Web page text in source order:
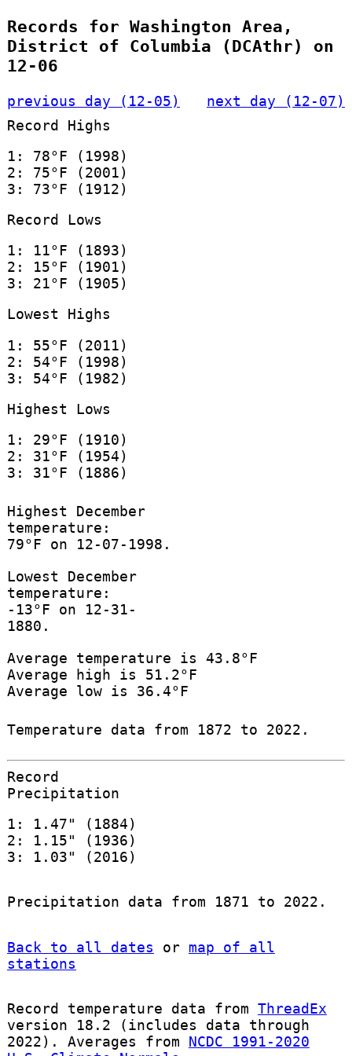
Records for Washington Area,
District of Columbia (DCAthr) on
12-06
previous day (12-05)
next day (12-07)
Record Highs
1: 78°F (1998)
2: 75°F (2001)
3: 73°F (1912)
Record Lows
1: 11°F (1893)
2: 15°F (1901)
3: 21°F (1905)
Lowest Highs
1: 55°F (2011)
2: 54°F (1998)
3: 54°F (1982)
Highest Lows
1: 29°F (1910)
2: 31°F (1954)
3: 31°F (1886)
Highest December
temperature:
79°F on 12-07-1998.
Lowest December
temperature:
-13°F on 12-31-
1880.
Average temperature is 43.8°F
Average high is 51.2°F
Average low is 36.4°F
Temperature data from 1872 to 2022.
Record
Precipitation
1: 1.47" (1884)
2: 1.15" (1936)
3: 1.03" (2016)
Precipitation data from 1871 to 2022.
Back to all dates or map of all
stations
Record temperature data from ThreadEx
version 18.2 (includes data through
2022). Averages from NCDC 1991-2020